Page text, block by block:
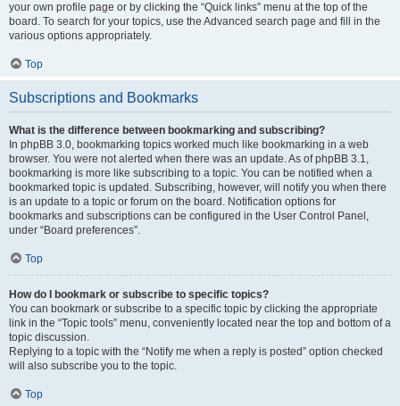
your own profile page or by clicking the “Quick links” menu at the top of the
board. To search for your topics, use the Advanced search page and fill in the
various options appropriately.
Top
Subscriptions and Bookmarks
What is the difference between bookmarking and subscribing?
In phpBB 3.0, bookmarking topics worked much like bookmarking in a web
browser. You were not alerted when there was an update. As of phpBB 3.1,
bookmarking is more like subscribing to a topic. You can be notified when a
bookmarked topic is updated. Subscribing, however, will notify you when there
is an update to a topic or forum on the board. Notification options for
bookmarks and subscriptions can be configured in the User Control Panel,
under “Board preferences”.
Top
How do I bookmark or subscribe to specific topics?
You can bookmark or subscribe to a specific topic by clicking the appropriate
link in the “Topic tools” menu, conveniently located near the top and bottom of a
topic discussion.
Replying to a topic with the “Notify me when a reply is posted” option checked
will also subscribe you to the topic.
Top